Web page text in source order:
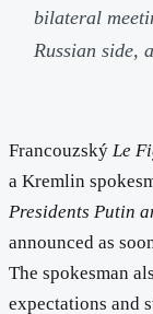
bilateral
Russian side,
Francouzský Le
a Kremlin
Presidents Putin
announced as
The spokesman
expectations and